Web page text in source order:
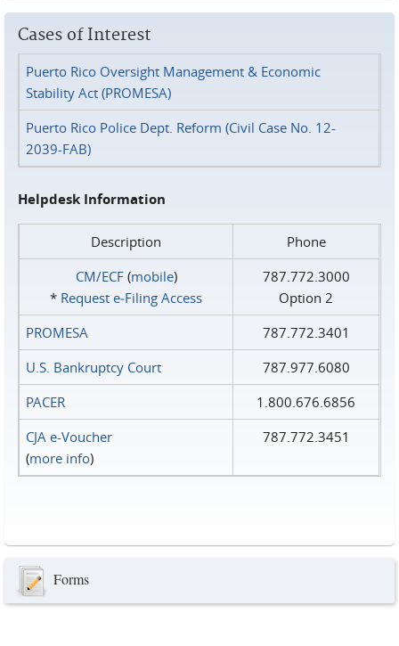
Cases of Interest
Puerto Rico Oversight Management & Economic
Stability Act (PROMESA)
Puerto Rico Police Dept. Reform (Civil Case No. 12-
2039-FAB)
Helpdesk Information
Description
Phone
CM/ECF(mobile)
* Request e‑Filing Access
787.772.3000
Option 2
PROMESA
787.772.3401
U.S. Bankruptcy Court
787.977.6080
PACER
1.800.676.6856
CJA e-Voucher
(more info)
787.772.3451
Forms